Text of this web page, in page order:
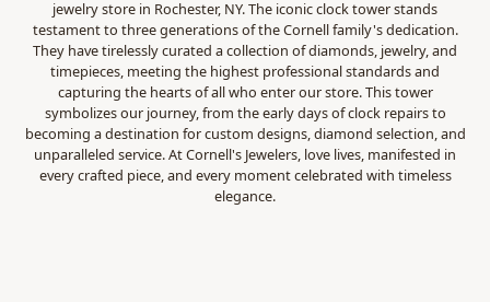
jewelry store in Rochester, NY. The iconic clock tower stands
testament to three generations of the Cornell family's dedication.
They have tirelessly curated a collection of diamonds, jewelry, and
timepieces, meeting the highest professional standards and
capturing the hearts of all who enter our store. This tower
symbolizes our journey, from the early days of clock repairs to
becoming a destination for custom designs, diamond selection, and
unparalleled service. At Cornell's Jewelers, love lives, manifested in
every crafted piece, and every moment celebrated with timeless
elegance.